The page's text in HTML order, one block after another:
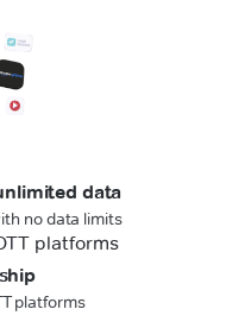
data
no data limits
platforms